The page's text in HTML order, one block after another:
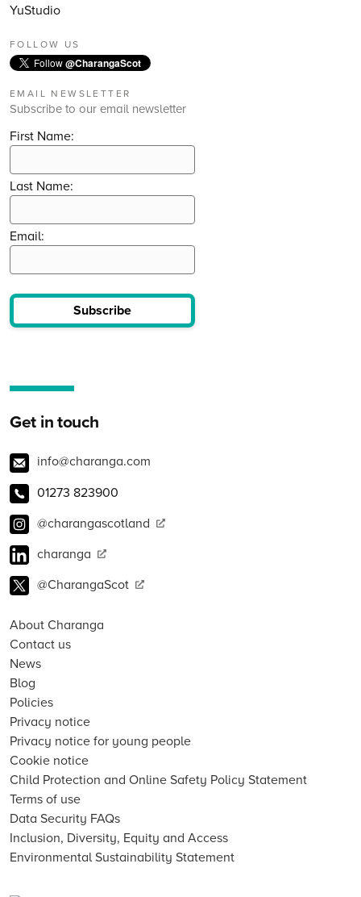
YuStudio
FOLLOW US
Follow@CharangaScot
EMAIL NEWSLETTER
Subscribe to our email newsletter
First Name:
Last Name:
Email:
Subscribe
Get in touch
info@charanga.com
01273 823900
@charangascotland
charanga
@CharangaScot
About Charanga
Contact us
News
Blog
Policies
Privacy notice
Privacy notice for young people
Cookie notice
Child Protection and Online Safety Policy Statement
Terms of use
Data Security FAQs
Inclusion, Diversity, Equity and Access
Environmental Sustainability Statement